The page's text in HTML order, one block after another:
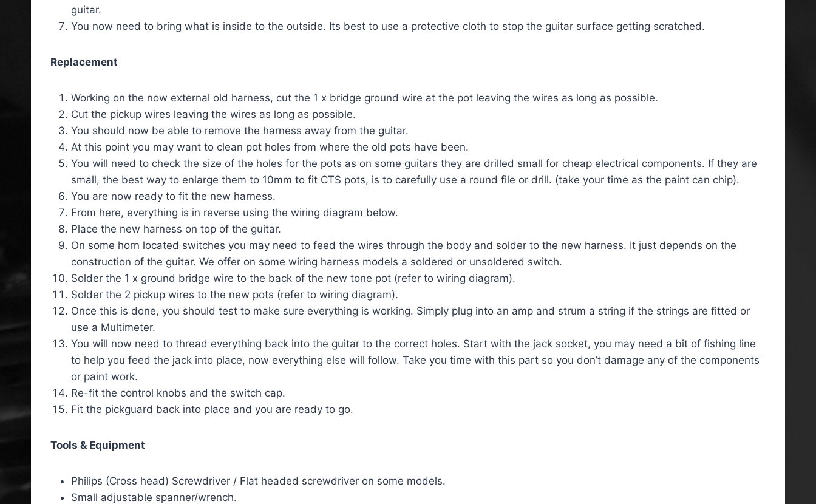
guitar.
You now need to bring what is inside to the outside. Its best to use a protective cloth to stop the guitar surface getting scratched.
Replacement
Working on the now external old harness, cut the 1 x bridge ground wire at the pot leaving the wires as long as possible.
Cut the pickup wires leaving the wires as long as possible.
You should now be able to remove the harness away from the guitar.
At this point you may want to clean pot holes from where the old pots have been.
You will need to check the size of the holes for the pots as on some guitars they are drilled small for cheap electrical components. If they are
small, the best way to enlarge them to 10mm to fit CTS pots, is to carefully use a round file or drill. (take your time as the paint can chip).
You are now ready to fit the new harness.
From here, everything is in reverse using the wiring diagram below.
Place the new harness on top of the guitar.
On some horn located switches you may need to feed the wires through the body and solder to the new harness. It just depends on the
construction of the guitar. We offer on some wiring harness models a soldered or unsoldered switch.
Solder the 1 x ground bridge wire to the back of the new tone pot (refer to wiring diagram).
Solder the 2 pickup wires to the new pots (refer to wiring diagram).
Once this is done, you should test to make sure everything is working. Simply plug into an amp and strum a string if the strings are fitted or
use a Multimeter.
You will now need to thread everything back into the guitar to the correct holes. Start with the jack socket, you may need a bit of fishing line
to help you feed the jack into place, now everything else will follow. Take you time with this part so you don’t damage any of the components
or paint work.
Re-fit the control knobs and the switch cap.
Fit the pickguard back into place and you are ready to go.
Tools & Equipment
Philips (Cross head) Screwdriver / Flat headed screwdriver on some models.
Small adjustable spanner/wrench.